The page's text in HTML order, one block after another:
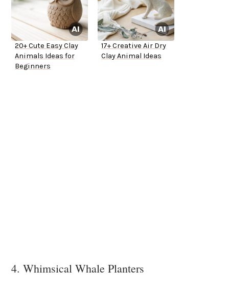
20+ Cute Easy Clay
Animals Ideas for
Beginners
17+ Creative Air Dry
Clay Animal Ideas
4. Whimsical Whale Planters